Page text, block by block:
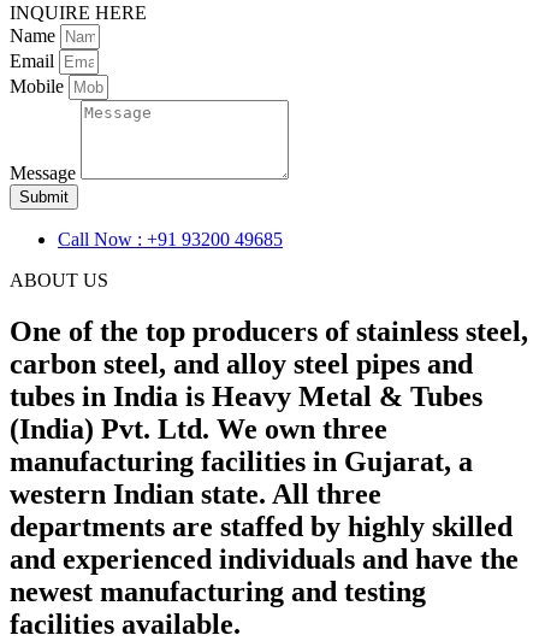
INQUIRE HERE
Name
Email
Mobile
Message
Submit
Call Now : +91 93200 49685
ABOUT US
One of the top producers of stainless steel,
carbon steel, and alloy steel pipes and
tubes in India is Heavy Metal & Tubes
(India) Pvt. Ltd. We own three
manufacturing facilities in Gujarat, a
western Indian state. All three
departments are staffed by highly skilled
and experienced individuals and have the
newest manufacturing and testing
facilities available.